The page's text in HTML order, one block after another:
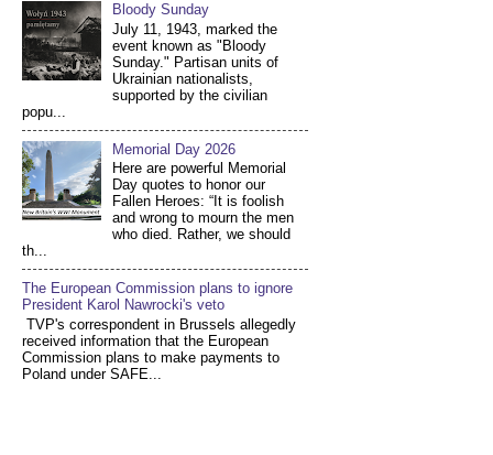
Bloody Sunday
July 11, 1943, marked the
event known as "Bloody
Sunday." Partisan units of
Ukrainian nationalists,
supported by the civilian
popu...
Memorial Day 2026
Here are powerful Memorial
Day quotes to honor our
Fallen Heroes: “It is foolish
and wrong to mourn the men
who died. Rather, we should
th...
The European Commission plans to ignore
President Karol Nawrocki's veto
TVP's correspondent in Brussels allegedly
received information that the European
Commission plans to make payments to
Poland under SAFE...